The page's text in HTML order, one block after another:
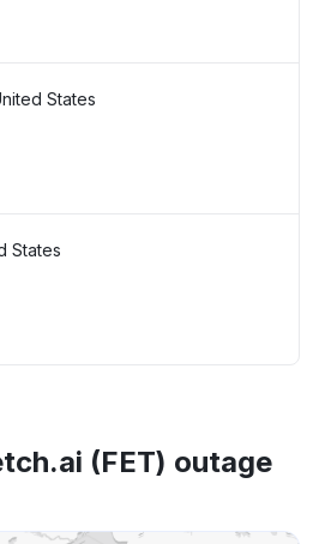
States
States
(FET) outage